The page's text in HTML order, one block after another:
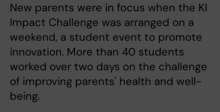
New parents were in focus when the KI
Impact Challenge was arranged on a
weekend, a student event to promote
innovation. More than 40 students
worked over two days on the challenge
of improving parents' health and well-
being.